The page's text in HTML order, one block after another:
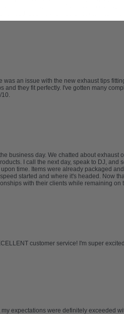
turbo slip system is flawless. no
loud, pops, bangs, burbles, etc., etc. i
an issue with the new exhaust tips
they fit perfectly. I've gotten many
business day. We chatted about
I call the next day, speak to DJ,
time. Items were already packaged
started and where it's headed. Now
with their clients while remaining
customer service! I'm super
expectations were definitely